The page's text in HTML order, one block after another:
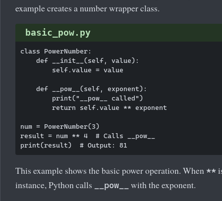
example creates a number wrapper class.
basic_pow.py
class PowerNumber:
    def __init__(self, value):
        self.value = value
    def __pow__(self, exponent):
        print("__pow__ called")
        return self.value ** exponent
num = PowerNumber(3)
result = num ** 4  # Calls __pow__
This example shows the basic power operation. When **
instance, Python calls
__pow__
with the exponent.